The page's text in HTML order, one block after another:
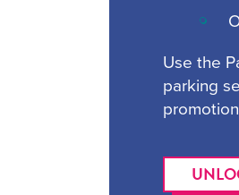
Use the
parking